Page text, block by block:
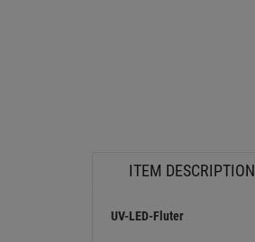
ITEM DESCRIPTION
UV-LED-Fluter